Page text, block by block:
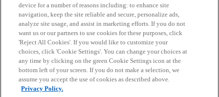
Home Categories Guidelines Terms of Service
Privacy Policy
Powered byDiscourse
device for a number of reasons including: to enhance site
navigation, keep the site reliable and secure, personalize ads,
analyze site usage, and assist in marketing efforts. If you do not
want us or our partners to use cookies for these purposes, click
'Reject All Cookies'. If you would like to customize your
choices, click 'Cookie Settings'. You can change your choices at
any time by clicking on the green Cookie Settings icon at the
bottom left of your screen. If you do not make a selection, we
assume you accept the use of cookies as described above.
Privacy Policy.